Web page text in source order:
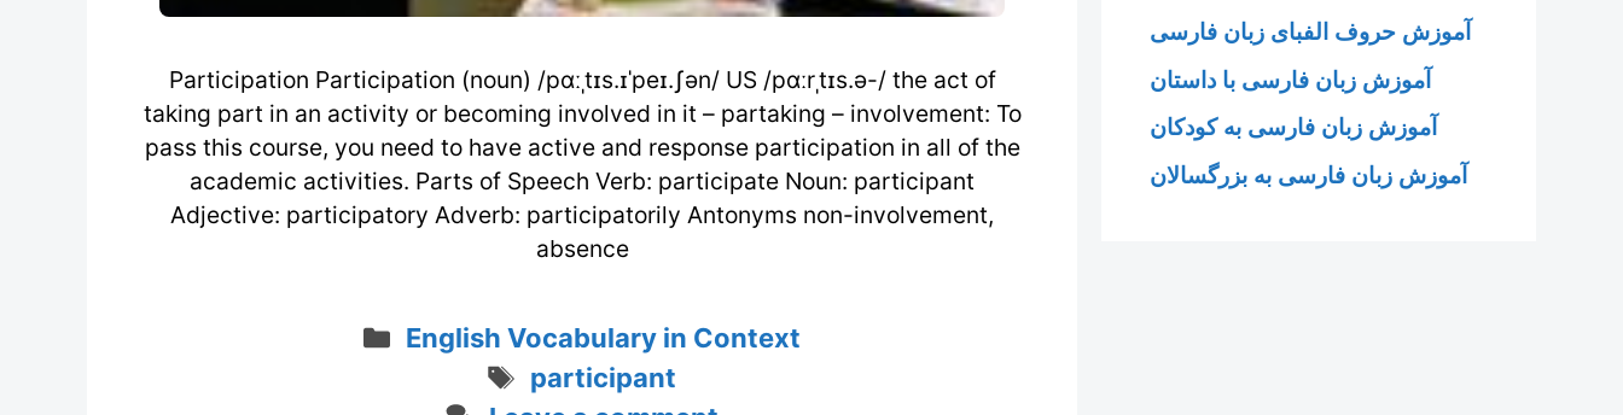
Participation Participation (noun) /pɑːˌtɪs.ɪˈpeɪ.ʃən/ US /pɑːrˌtɪs.ə-/ the act of
taking part in an activity or becoming involved in it – partaking – involvement: To
pass this course, you need to have active and response participation in all of the
academic activities. Parts of Speech Verb: participate Noun: participant
Adjective: participatory Adverb: participatorily Antonyms non-involvement,
absence
Categories
English Vocabulary in Context
Tags
participant
آموزش حروف الفبای زبان فارسی
آموزش زبان فارسی با داستان
آموزش زبان فارسی به کودکان
آموزش زبان فارسی به بزرگسالان